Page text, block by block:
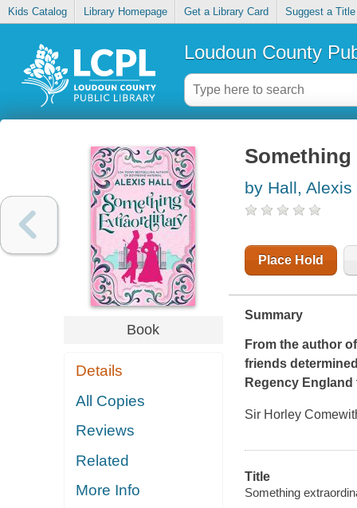
Kids Catalog Library Homepage Get a Library Card Suggest a Title
Loudoun County
Book
Details
All Copies
Reviews
Related
More Info
by Hall, Alexis
Place Hold
Summary
From the author
friends
Regency
Sir Horley
Title
Something